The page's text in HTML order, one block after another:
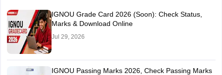
IGNOU Grade Card 2026 (Soon): Check Status,
Marks & Download Online
Jul 29, 2026
IGNOU Passing Marks 2026, Check Passing Marks